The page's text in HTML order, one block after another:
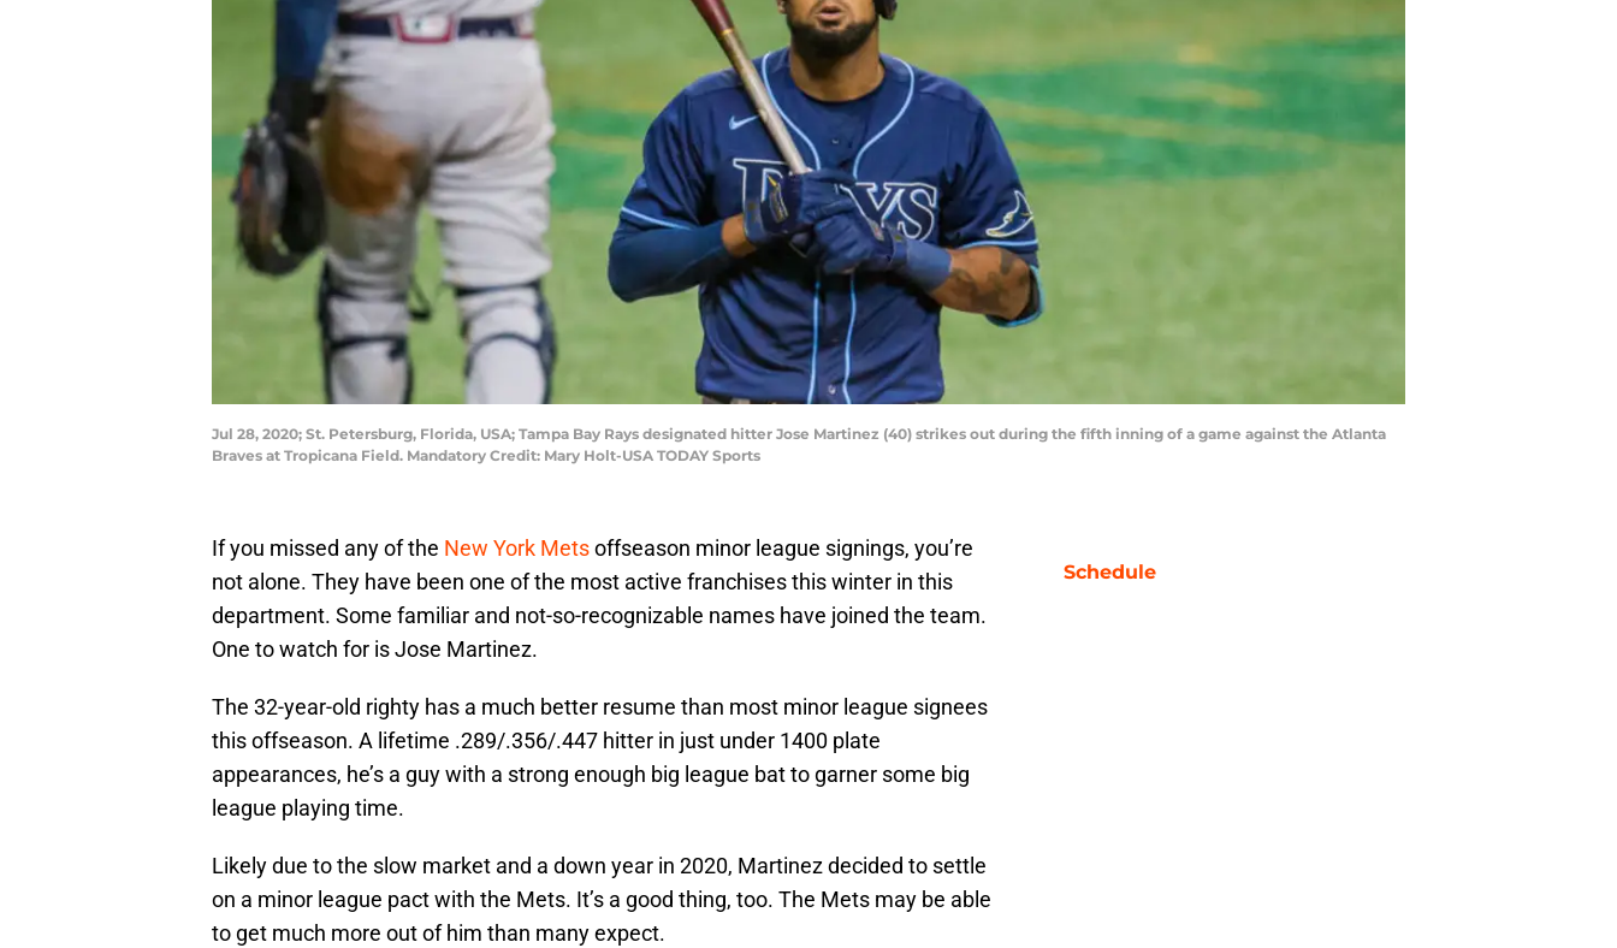
Jul 28, 2020; St. Petersburg, Florida, USA; Tampa Bay Rays designated hitter Jose Martinez (40) strikes out during the fifth inning of a game against the Atlanta
Braves at Tropicana Field. Mandatory Credit: Mary Holt-USA TODAY Sports
If you missed any of the New York Metsoffseason minor league signings, you’re
not alone. They have been one of the most active franchises this winter in this
department. Some familiar and not-so-recognizable names have joined the team.
One to watch for is Jose Martinez.
The 32-year-old righty has a much better resume than most minor league signees
this offseason. A lifetime .289/.356/.447 hitter in just under 1400 plate
appearances, he’s a guy with a strong enough big league bat to garner some big
league playing time.
Likely due to the slow market and a down year in 2020, Martinez decided to settle
on a minor league pact with the Mets. It’s a good thing, too. The Mets may be able
to get much more out of him than many expect.
Schedule